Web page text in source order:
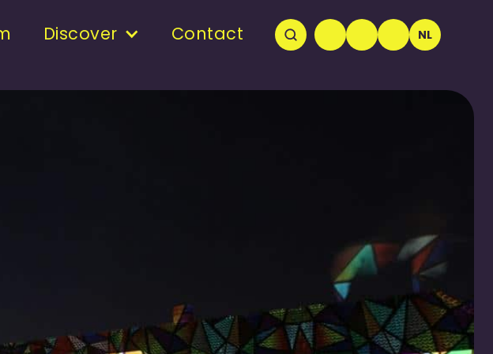
Discover Contact NL